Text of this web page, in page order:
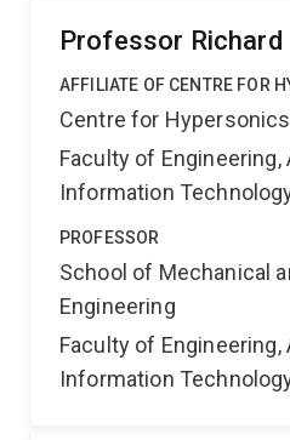
Professor Richard
AFFILIATE OF CENTRE FOR
Centre for Hypersonics
Faculty of
Information
PROFESSOR
School of Mechanical
Engineering
Faculty of
Information